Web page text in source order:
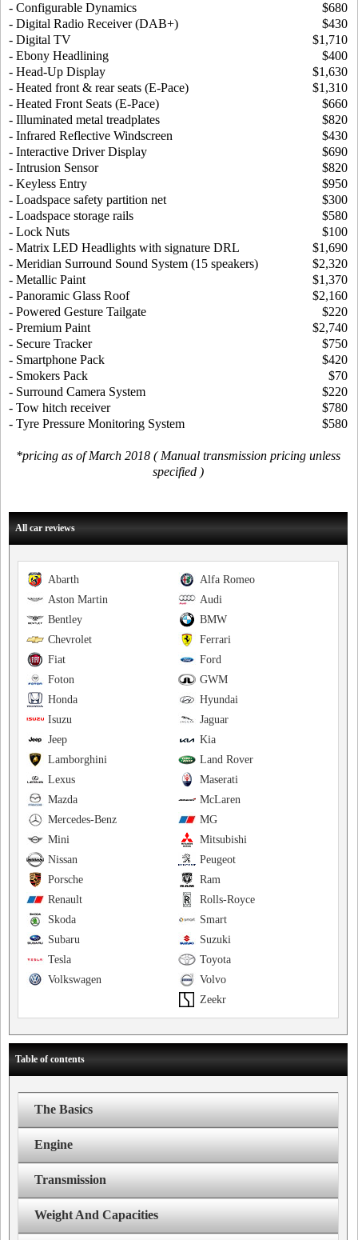
- Configurable Dynamics
$680
- Digital Radio Receiver (DAB+)
$430
- Digital TV
$1,710
- Ebony Headlining
$400
- Head-Up Display
$1,630
- Heated front & rear seats (E-Pace)
$1,310
- Heated Front Seats (E-Pace)
$660
- Illuminated metal treadplates
$820
- Infrared Reflective Windscreen
$430
- Interactive Driver Display
$690
- Intrusion Sensor
$820
- Keyless Entry
$950
- Loadspace safety partition net
$300
- Loadspace storage rails
$580
- Lock Nuts
$100
- Matrix LED Headlights with signature DRL
$1,690
- Meridian Surround Sound System (15 speakers)
$2,320
- Metallic Paint
$1,370
- Panoramic Glass Roof
$2,160
- Powered Gesture Tailgate
$220
- Premium Paint
$2,740
- Secure Tracker
$750
- Smartphone Pack
$420
- Smokers Pack
$70
- Surround Camera System
$220
- Tow hitch receiver
$780
- Tyre Pressure Monitoring System
$580
*pricing as of March 2018 ( Manual transmission pricing unless
specified )
All car reviews
Alfa Romeo
Abarth
Audi
Aston Martin
BMW
Bentley
Ferrari
Chevrolet
Ford
Fiat
GWM
Foton
Hyundai
Honda
Jaguar
Isuzu
Kia
Jeep
Land Rover
Lamborghini
Maserati
Lexus
McLaren
Mazda
MG
Mercedes-Benz
Mitsubishi
Mini
Peugeot
Nissan
Ram
Porsche
Rolls-Royce
Renault
Smart
Skoda
Suzuki
Subaru
Toyota
Tesla
Volvo
Volkswagen
Zeekr
Table of contents
The Basics
Engine
Transmission
Weight And Capacities